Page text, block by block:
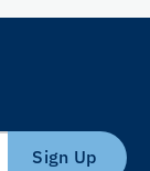
Sign Up